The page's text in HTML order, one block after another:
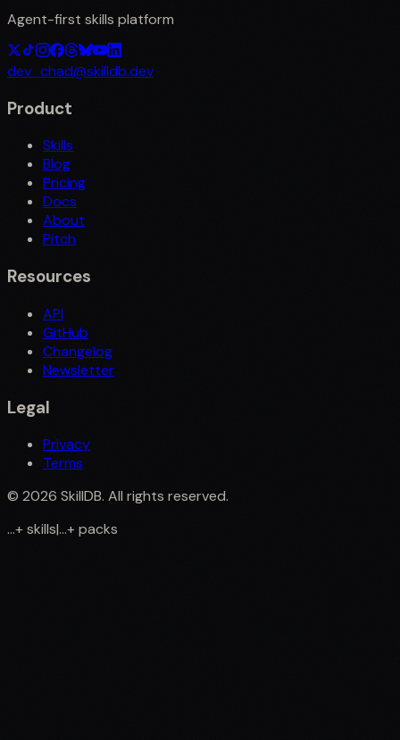
Agent-first skills platform
dev_chad@skilldb.dev
Product
Skills
Blog
Pricing
Docs
About
Pitch
Resources
API
GitHub
Changelog
Newsletter
Legal
Privacy
Terms
© 2026 SkillDB. All rights reserved.
...+skills|...+packs